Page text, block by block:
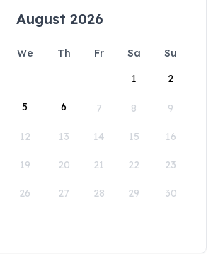
August 2026
We Th Fr Sa
Su
1
2
5 6 7 8 9
12 13 14 15 16
19 20 21 22 23
26 27 28 29 30